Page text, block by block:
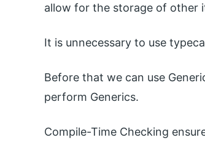
allow for the storage of other
It is unnecessary to use
Before that we can use
perform Generics.
Compile-Time Checking